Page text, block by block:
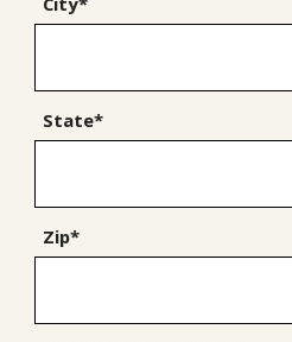
State*
Zip*